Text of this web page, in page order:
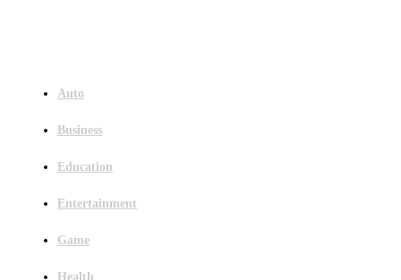
Auto
Business
Education
Entertainment
Game
Health